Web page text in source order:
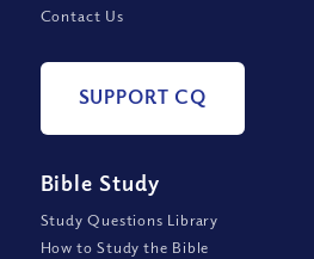
Contact Us
SUPPORT CQ
Bible Study
Study Questions Library
How to Study the Bible